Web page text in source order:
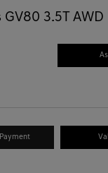
GV80 3.5T AWD